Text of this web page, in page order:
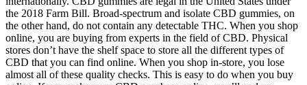
the 2018 Farm Bill. Broad-spectrum and isolate CBD gummies, on
the other hand, do not contain any detectable THC. When you shop
online, you are buying from experts in the field of CBD. Physical
stores don’t have the shelf space to store all the different types of
CBD that you can find online. When you shop in-store, you lose
almost all of these quality checks. This is easy to do when you buy